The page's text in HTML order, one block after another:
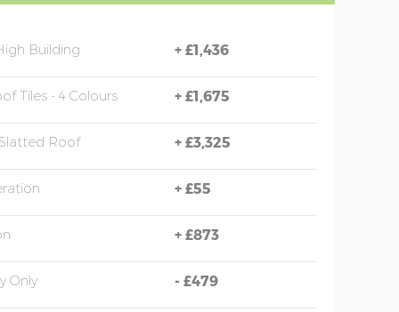
Building + £1,436
Tiles - 4 Colours + £1,675
Roof + £3,325
+ £55
+ £873
Only - £479